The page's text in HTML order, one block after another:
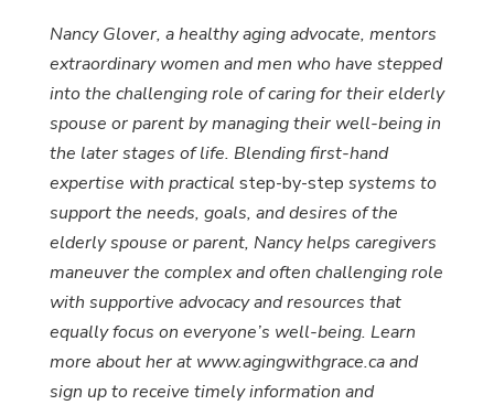
Nancy Glover, a healthy aging advocate, mentors
extraordinary women and men who have stepped
into the challenging role of caring for their elderly
spouse or parent by managing their well-being in
the later stages of life. Blending first-hand
expertise with practical step-by-step systems to
support the needs, goals, and desires of the
elderly spouse or parent, Nancy helps caregivers
maneuver the complex and often challenging role
with supportive advocacy and resources that
equally focus on everyone’s well-being. Learn
more about her at www.agingwithgrace.ca and
sign up to receive timely information and